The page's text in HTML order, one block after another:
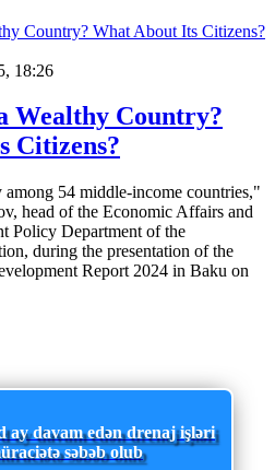
18:26
Wealthy Country?
Citizens?
54 middle-income countries,"
head of the Economic Affairs and
Policy Department of the
during the presentation of the
Report 2024 in Baku on
ay davam edən drenaj işləri
səbəb olub